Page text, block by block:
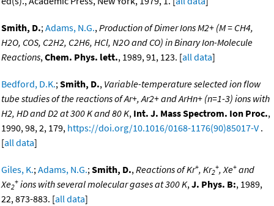
Smith, D.;Adams, N.G.,Production of Dimer Ions M2+ (M = CH4,
H2O, COS, C2H2, C2H6, HCl, N2O and CO) in Binary Ion-Molecule
Reactions,Chem. Phys. lett., 1989, 91, 123. [all data]
Bedford, D.K.;Smith, D., Variable-temperature selected ion flow
tube studies of the reactions of Ar+, Ar2+ and ArHn+ (n=1-3) ions with
H2, HD and D2 at 300 K and 80 K, Int. J. Mass Spectrom. Ion Proc.,
1990, 98, 2, 179, https://doi.org/10.1016/0168-1176(90)85017-V .
[all data]
Giles, K.;Adams, N.G.;Smith, D.,Reactions of Kr+, Kr2
+, Xe+ and
Xe2
+ ions with several molecular gases at 300 K,J. Phys. B:, 1989,
22, 873-883. [all data]